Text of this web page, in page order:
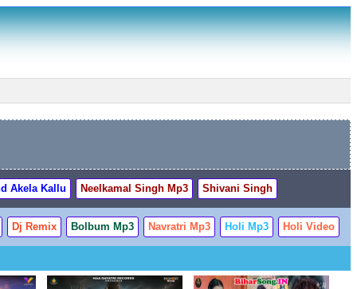
Akela Kallu Neelkamal Singh Mp3 Shivani Singh
Dj Remix Bolbum Mp3 Navratri Mp3 Holi Mp3 Holi Video